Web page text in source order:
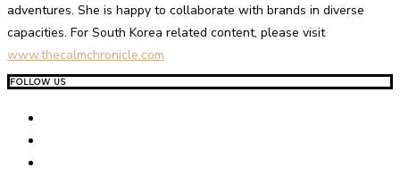
adventures. She is happy to collaborate with brands in diverse
capacities. For South Korea related content, please visit
www.thecalmchronicle.com
FOLLOW US